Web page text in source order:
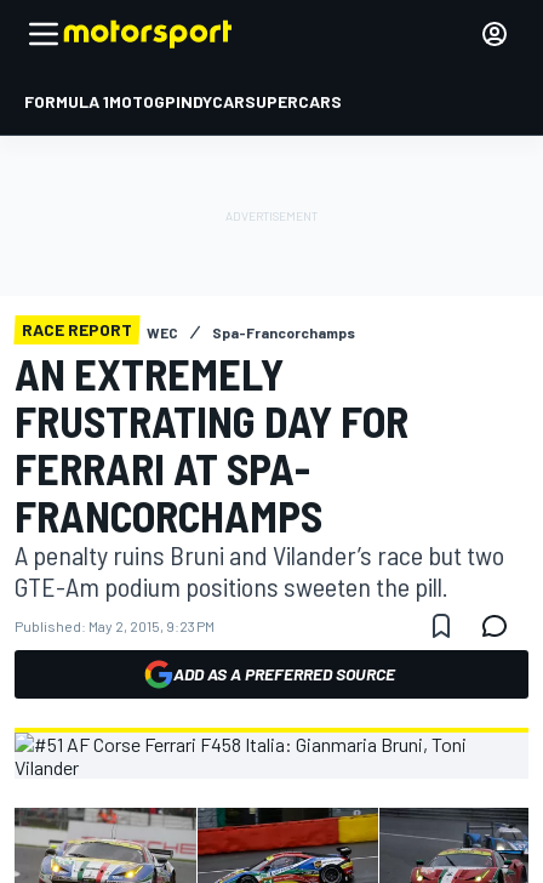
FORMULA 1MOTOGPINDYCARSUPERCARS
RACE REPORT WEC Spa-Francorchamps
AN EXTREMELY
FRUSTRATING DAY FOR
FERRARI AT SPA-
FRANCORCHAMPS
A penalty ruins Bruni and Vilander’s race but two
GTE-Am podium positions sweeten the pill.
Published: May 2, 2015, 9:23 PM
ADD AS A PREFERRED SOURCE